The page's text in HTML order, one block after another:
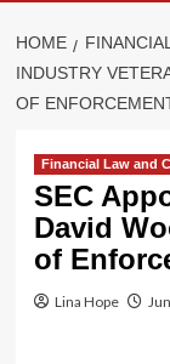
HOME
INDUSTRY
OF
Financial Law and
SEC
David
of
Lina Hope